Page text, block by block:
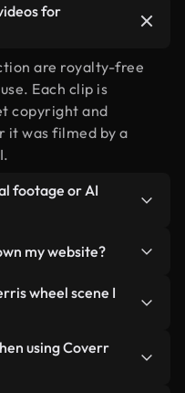
for
are royalty-free
Each clip is
copyright and
it was filmed by a
footage or AI
to ferris wheel
Every video is
what you’re
my website?
versions. We offer
designed for
metrics like
wheel scene I
Coverr AI
— like "ferris
using Coverr